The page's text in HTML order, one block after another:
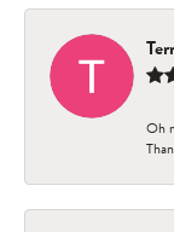
Oh